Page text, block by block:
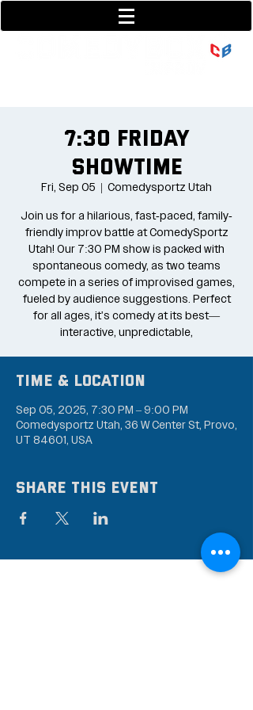
7:30 Friday
Showtime
Fri, Sep 05
  |
Comedysportz Utah
Join us for a hilarious, fast-paced, family-
friendly improv battle at ComedySportz
Utah! Our 7:30 PM show is packed with
spontaneous comedy, as two teams
compete in a series of improvised games,
fueled by audience suggestions. Perfect
for all ages, it's comedy at its best—
interactive, unpredictable,
Time & Location
Sep 05, 2025, 7:30 PM – 9:00 PM
Comedysportz Utah, 36 W Center St, Provo,
UT 84601, USA
Share this event